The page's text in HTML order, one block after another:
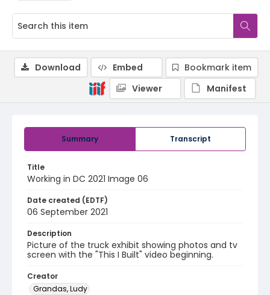
Summary Transcript
Title
Working in DC 2021 Image 06
Date created (EDTF)
06 September 2021
Description
Picture of the truck exhibit showing photos and tv
screen with the "This I Built" video beginning.
Creator
Grandas, Ludy
Download Embed
Bookmark item
Viewer
Manifest